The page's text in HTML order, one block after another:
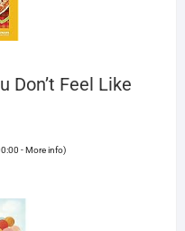
Don’t Feel Like
-More info)